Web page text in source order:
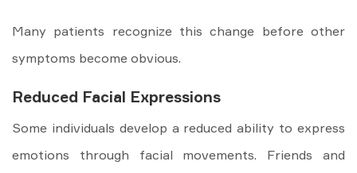
Many patients recognize this change before other
symptoms become obvious.
Reduced Facial Expressions
Some individuals develop a reduced ability to express
emotions through facial movements. Friends and